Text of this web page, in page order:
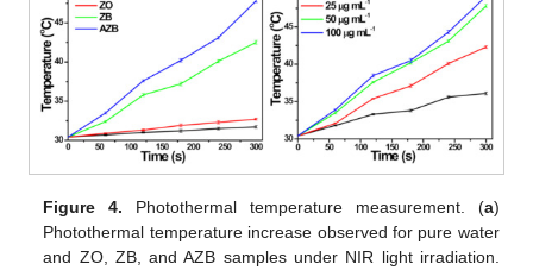
Figure 4. Photothermal temperature measurement. (a)
Photothermal temperature increase observed for pure water
and ZO, ZB, and AZB samples under NIR light irradiation.